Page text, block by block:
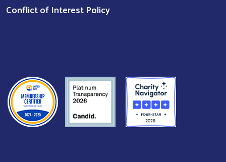
Conflict of Interest Policy